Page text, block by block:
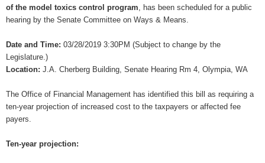
of the model toxics control program , has been scheduled for a public
hearing by the Senate Committee on Ways & Means.
Date and Time: 03/28/2019 3:30PM (Subject to change by the
Legislature.)
Location: J.A. Cherberg Building, Senate Hearing Rm 4, Olympia, WA
The Office of Financial Management has identified this bill as requiring a
ten-year projection of increased cost to the taxpayers or affected fee
payers.
Ten-year projection: